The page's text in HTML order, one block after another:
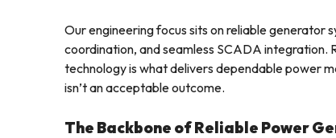
Our engineering focus sits on reliable generator
coordination, and seamless SCADA
technology is what delivers dependable power
isn’t an acceptable outcome.
The Backbone of Reliable Power